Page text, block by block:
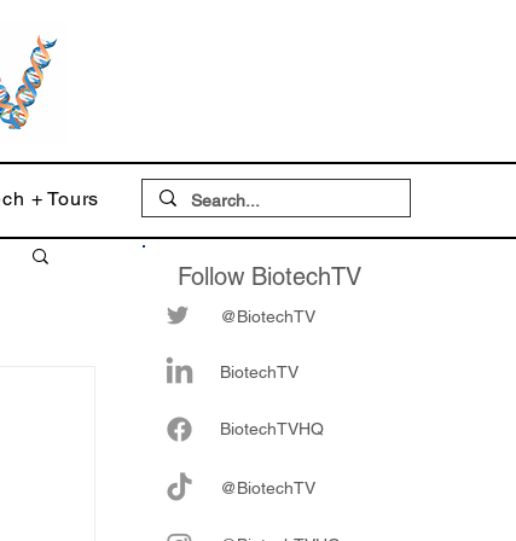
+ Tours
Follow BiotechTV
@BiotechTV
BiotechTV
BiotechTVHQ
@BiotechTV